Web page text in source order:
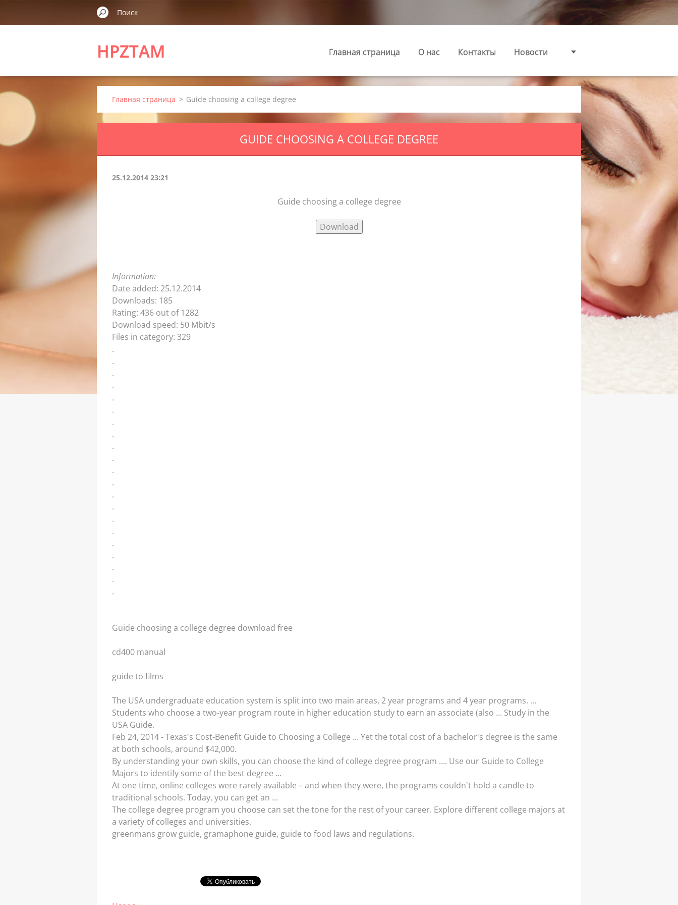
HPZTAM Главная страница О нас Контакты Новости
Главная страница > Guide choosing a college degree
GUIDE CHOOSING A COLLEGE DEGREE
25.12.2014 23:21
Guide choosing a college degree
Information:
Date added: 25.12.2014
Downloads: 185
Rating: 436 out of 1282
Download speed: 50 Mbit/s
Files in category: 329
.
.
.
.
.
.
.
.
.
.
.
.
.
.
.
.
.
.
.
.
.
Guide choosing a college degree download free
cd400 manual
guide to films
The USA undergraduate education system is split into two main areas, 2 year programs and 4 year programs. ...
Students who choose a two-year program route in higher education study to earn an associate (also ... Study in the
USA Guide.
Feb 24, 2014 - Texas's Cost-Benefit Guide to Choosing a College ... Yet the total cost of a bachelor's degree is the same
at both schools, around $42,000.
By understanding your own skills, you can choose the kind of college degree program .... Use our Guide to College
Majors to identify some of the best degree ...
At one time, online colleges were rarely available – and when they were, the programs couldn't hold a candle to
traditional schools. Today, you can get an ...
The college degree program you choose can set the tone for the rest of your career. Explore different college majors at
a variety of colleges and universities.
greenmans grow guide, gramaphone guide, guide to food laws and regulations.